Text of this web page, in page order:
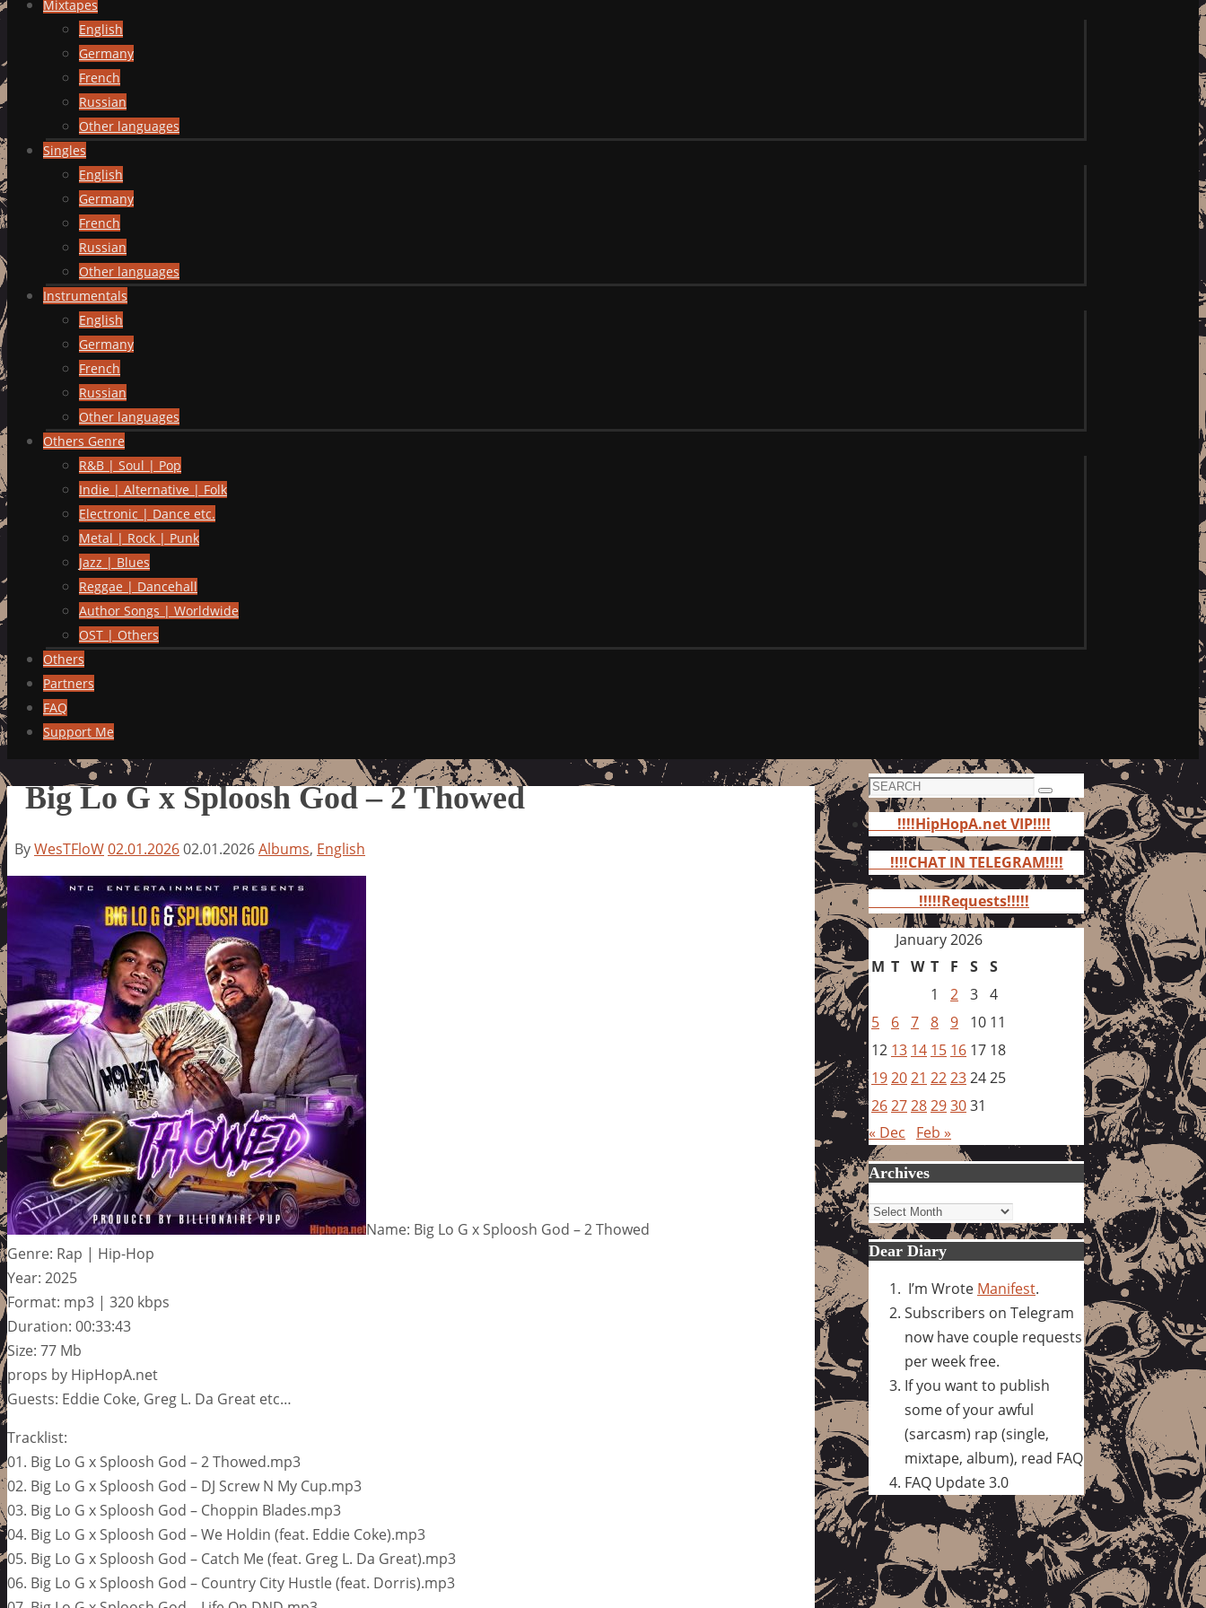
Mixtapes
English
Germany
French
Russian
Other languages
Singles
English
Germany
French
Russian
Other languages
Instrumentals
English
Germany
French
Russian
Other languages
Others Genre
R&B | Soul | Pop
Indie | Alternative | Folk
Electronic | Dance etc.
Metal | Rock | Punk
Jazz | Blues
Reggae | Dancehall
Author Songs | Worldwide
OST | Others
Others
Partners
FAQ
Support Me
Big Lo G x Sploosh God – 2 Thowed
ByWesTFloW02.01.202602.01.2026Albums, English
Name: Big Lo G x Sploosh God – 2 Thowed
Genre: Rap | Hip-Hop
Year: 2025
Format: mp3 | 320 kbps
Duration: 00:33:43
Size: 77 Mb
props by HipHopA.net
Guests: Eddie Coke, Greg L. Da Great etc…
Tracklist:
01. Big Lo G x Sploosh God – 2 Thowed.mp3
02. Big Lo G x Sploosh God – DJ Screw N My Cup.mp3
03. Big Lo G x Sploosh God – Choppin Blades.mp3
04. Big Lo G x Sploosh God – We Holdin (feat. Eddie Coke).mp3
05. Big Lo G x Sploosh God – Catch Me (feat. Greg L. Da Great).mp3
06. Big Lo G x Sploosh God – Country City Hustle (feat. Dorris).mp3
Search
for:
Search
!!!!HipHopA.net VIP!!!!
!!!!CHAT IN TELEGRAM!!!!
!!!!!Requests!!!!!
January 2026
M T W T F S S
1
2 3 4
5
6 7 8 9 10 11
12 13 14 15 16 17 18
192021 22232425
262728293031
« Dec
Feb »
Archives
Archives
Dear Diary
I’m Wrote Manifest.
Subscribers on Telegram
now have couple requests
per week free.
If you want to publish
some of your awful
(sarcasm) rap (single,
mixtape, album), read FAQ
FAQ Update 3.0